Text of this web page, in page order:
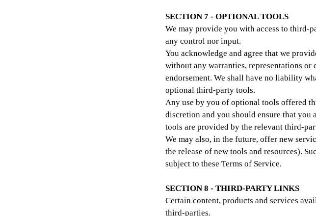
SECTION 7 - OPTIONAL TOOLS
We may provide you with access to third-
any control nor input.
You acknowledge and agree that we
without any warranties, representations
endorsement. We shall have no liability
optional third-party tools.
Any use by you of optional tools offered
discretion and you should ensure that
tools are provided by the relevant third-
We may also, in the future, offer new
the release of new tools and resources).
subject to these Terms of Service.
SECTION 8 - THIRD-PARTY LINKS
Certain content, products and services
third-parties.